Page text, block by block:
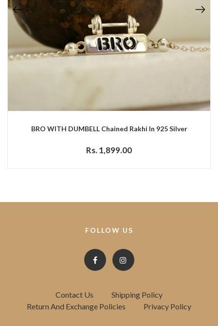
BRO WITH DUMBELL Chained Rakhi In 925 Silver
Rs. 1,899.00
FOLLOW US
Contact Us
Shipping Policy
Return And Exchange Policies
Privacy Policy